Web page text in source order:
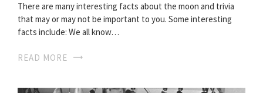
There are many interesting facts about the moon and trivia
that may or may not be important to you. Some interesting
facts include: We all know…
READ MORE